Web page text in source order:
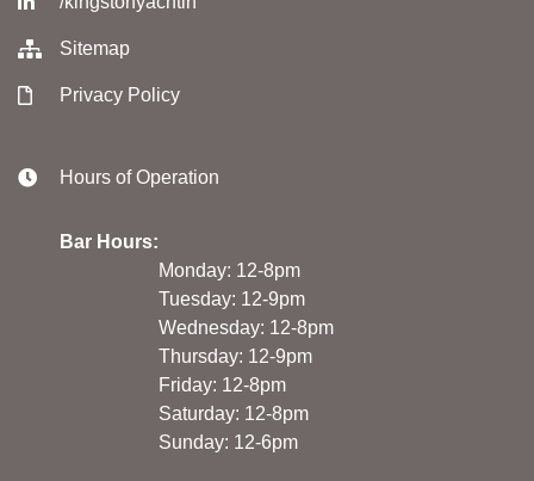
Sitemap
Privacy Policy
Hours of Operation
Bar Hours:
Monday: 12-8pm
Tuesday: 12-9pm
Wednesday: 12-8pm
Thursday: 12-9pm
Friday: 12-8pm
Saturday: 12-8pm
Sunday: 12-6pm